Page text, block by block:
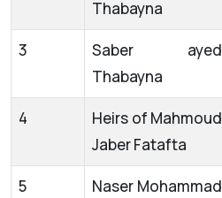
Thabayna
3
Saber ayed
Thabayna
4
Heirs of Mahmoud
Jaber Fatafta
5
Naser Mohammad